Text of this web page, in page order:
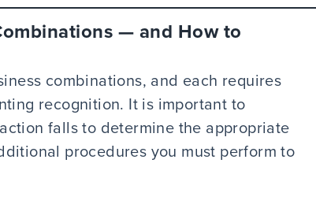
— and How to
combinations, and each requires
recognition. It is important to
falls to determine the appropriate
procedures you must perform to